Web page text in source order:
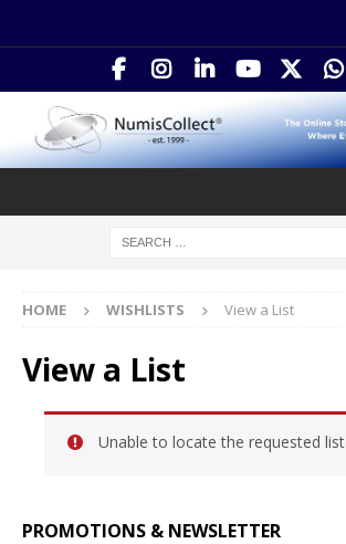
HOME WISHLISTS View a List
View a List
Unable to locate the requested list
PROMOTIONS & NEWSLETTER